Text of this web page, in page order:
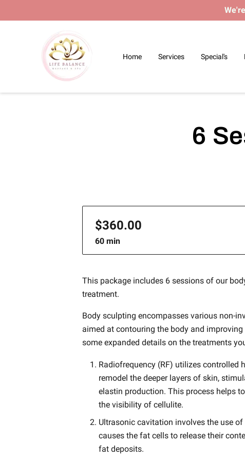
Home Services Special's
6
$360.00
60 min
This package includes 6 sessions of our
treatment.
Body sculpting encompasses various non-
aimed at contouring the body and improving
some expanded details on the treatments
Radiofrequency (RF) utilizes controlled
remodel the deeper layers of skin,
elastin production. This process helps
the visibility of cellulite.
Ultrasonic cavitation involves the use
causes the fat cells to release their
fat deposits.